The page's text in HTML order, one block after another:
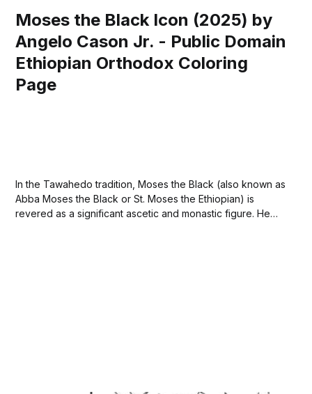
Moses the Black Icon (2025) by
Angelo Cason Jr. - Public Domain
Ethiopian Orthodox Coloring
Page
In the Tawahedo tradition, Moses the Black (also known as
Abba Moses the Black or St. Moses the Ethiopian) is
revered as a significant ascetic and monastic figure. He